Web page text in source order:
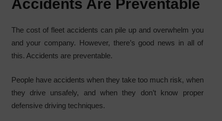
Accidents Are Preventable
The cost of fleet accidents can pile up and overwhelm you
and your company. However, there’s good news in all of
this. Accidents are preventable.
People have accidents when they take too much risk, when
they drive unsafely, and when they don’t know proper
defensive driving techniques.